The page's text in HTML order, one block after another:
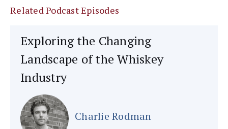
Related Podcast Episodes
Exploring the Changing
Landscape of the Whiskey
Industry
Charlie Rodman